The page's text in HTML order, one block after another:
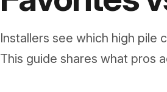
Installers see which high pile
This guide shares what pros